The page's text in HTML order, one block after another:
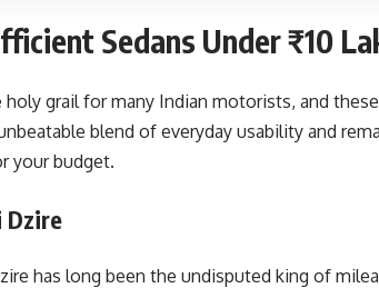
Sedans Under ₹10
holy grail for many Indian motorists, and
blend of everyday usability and
your budget.
Dzire
has long been the undisputed king of